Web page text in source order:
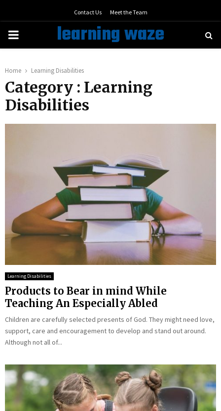
Contact Us Meet the Team
PRIMARY
learning waze
Home Learning Disabilities
Category : Learning
Disabilities
Learning Disabilities
Products to Bear in mind While
Teaching An Especially Abled
Children are carefully selected presents of God. They might need love,
support, care and encouragement to develop and stand out around.
Although not all of...